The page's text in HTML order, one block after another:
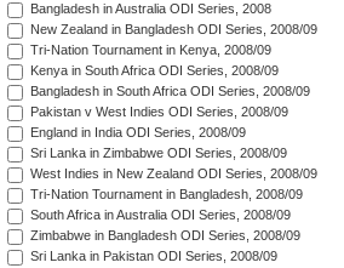
Bangladesh in Australia ODI Series, 2008
New Zealand in Bangladesh ODI Series, 2008/09
Tri-Nation Tournament in Kenya, 2008/09
Kenya in South Africa ODI Series, 2008/09
Bangladesh in South Africa ODI Series, 2008/09
Pakistan v West Indies ODI Series, 2008/09
England in India ODI Series, 2008/09
Sri Lanka in Zimbabwe ODI Series, 2008/09
West Indies in New Zealand ODI Series, 2008/09
Tri-Nation Tournament in Bangladesh, 2008/09
South Africa in Australia ODI Series, 2008/09
Zimbabwe in Bangladesh ODI Series, 2008/09
Sri Lanka in Pakistan ODI Series, 2008/09